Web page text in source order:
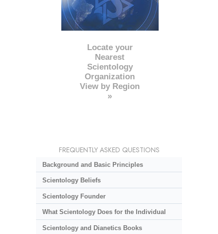
Locate your
Nearest
Scientology
Organization
View by Region
»
FREQUENTLY ASKED QUESTIONS
Background and Basic Principles
Scientology Beliefs
Scientology Founder
What Scientology Does for the Individual
Scientology and Dianetics Books